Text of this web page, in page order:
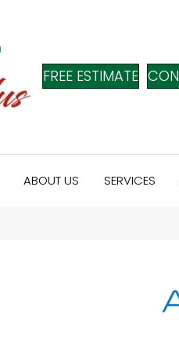
FREE ESTIMATE
ABOUT US SERVICES